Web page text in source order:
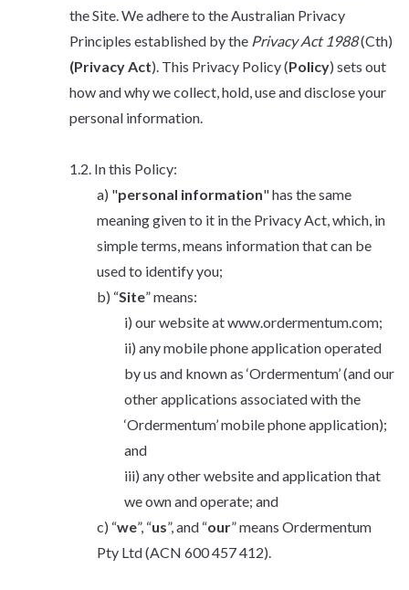
the Site. We adhere to the Australian Privacy
Principles established by the Privacy Act 1988(Cth)
(Privacy Act). This Privacy Policy (Policy) sets out
how and why we collect, hold, use and disclose your
personal information.
In this Policy:
"personal information" has the same
meaning given to it in the Privacy Act, which, in
simple terms, means information that can be
used to identify you;
“Site” means:
our website at www.ordermentum.com;
any mobile phone application operated
by us and known as ‘Ordermentum’ (and our
other applications associated with the
‘Ordermentum’ mobile phone application);
and
any other website and application that
we own and operate; and
“we”, “us”, and “our” means Ordermentum
Pty Ltd (ACN 600 457 412).